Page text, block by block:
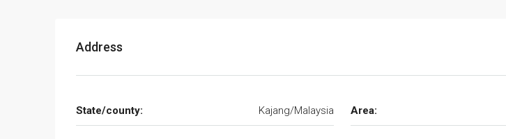
Address
State/county: Kajang/Malaysia Area: